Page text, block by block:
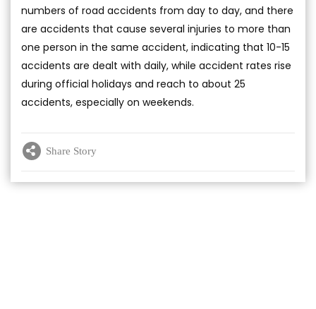
numbers of road accidents from day to day, and there
are accidents that cause several injuries to more than
one person in the same accident, indicating that 10-15
accidents are dealt with daily, while accident rates rise
during official holidays and reach to about 25
accidents, especially on weekends.
Share Story